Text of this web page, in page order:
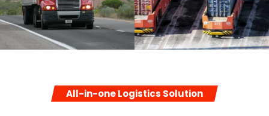
All-in-one Logistics Solution